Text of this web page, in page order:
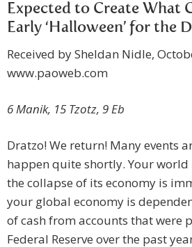
Expected to Create What
Early ‘Halloween’ for the
Received by Sheldan Nidle,
www.paoweb.com
6 Manik, 15 Tzotz, 9 Eb
Dratzo! We return! Many events
happen quite shortly. Your world
the collapse of its economy is
your global economy is
of cash from accounts that were
Federal Reserve over the past